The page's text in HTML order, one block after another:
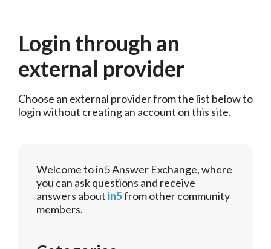
Login through an
external provider
Choose an external provider from the list below to
login without creating an account on this site.
Welcome to in5 Answer Exchange, where
you can ask questions and receive
answers about in5from other community
members.